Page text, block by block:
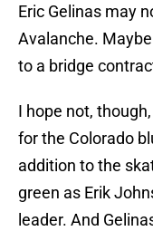
Eric Gelinas may
Avalanche.
to a bridge
I hope not,
for the Colorado
addition to the
green as Erik
leader. And